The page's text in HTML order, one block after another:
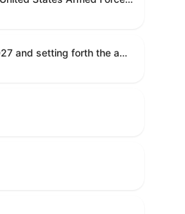
Establishing the congressional budget for the United States Government for fiscal year 2027 and setting forth the appropriate budgetary levels for fiscal years 2028 through 2036.